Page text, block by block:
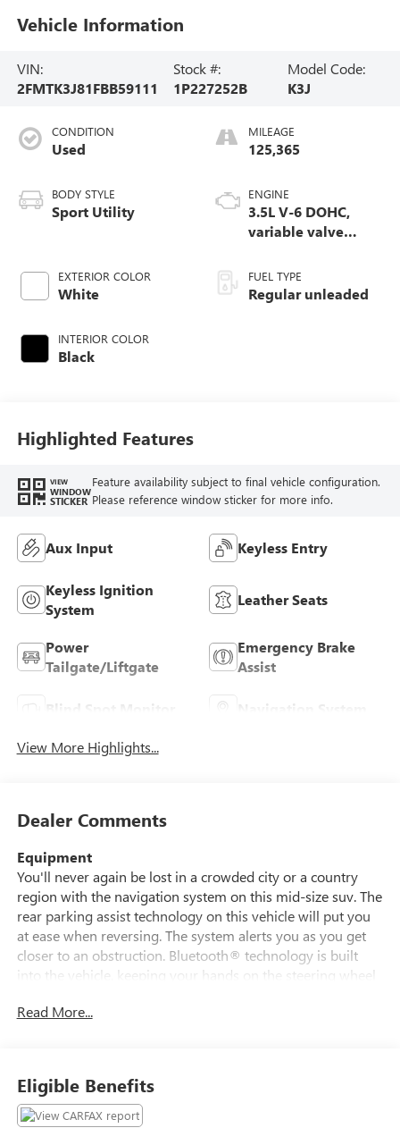
Vehicle Information
VIN:
2FMTK3J81FBB59111
Stock #:
1P227252B
Model Code:
K3J
CONDITION
Used
BODY STYLE
Sport Utility
EXTERIOR COLOR
White
INTERIOR COLOR
Black
MILEAGE
125,365
ENGINE
3.5L V-6 DOHC,
variable valve
unleaded, engine
with 280HP
FUEL TYPE
Regular unleaded
Highlighted Features
VIEW
WINDOW
STICKER
Feature availability subject to final vehicle configuration.
Please reference window sticker for more info.
Aux Input Keyless Entry
Keyless Ignition
System
Leather Seats
Power
Tailgate/Liftgate
Emergency Brake
Assist
Blind Spot Monitor Navigation System
View More Highlights...
Dealer Comments
Equipment
You'll never again be lost in a crowded city or a country
region with the navigation system on this mid-size suv. The
rear parking assist technology on this vehicle will put you
at ease when reversing. The system alerts you as you get
closer to an obstruction. Bluetooth® technology is built
into the vehicle, keeping your hands on the steering wheel
are a must for buyers looking for comfort, durability, and
Ford Edge is equipped with the latest generation of
XM/Sirius Radio. See what's behind you with the back up
Read More...
Eligible Benefits